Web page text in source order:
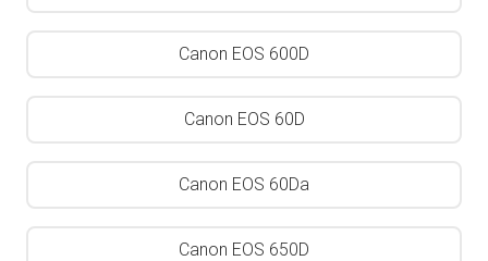
Canon EOS 600D
Canon EOS 60D
Canon EOS 60Da
Canon EOS 650D